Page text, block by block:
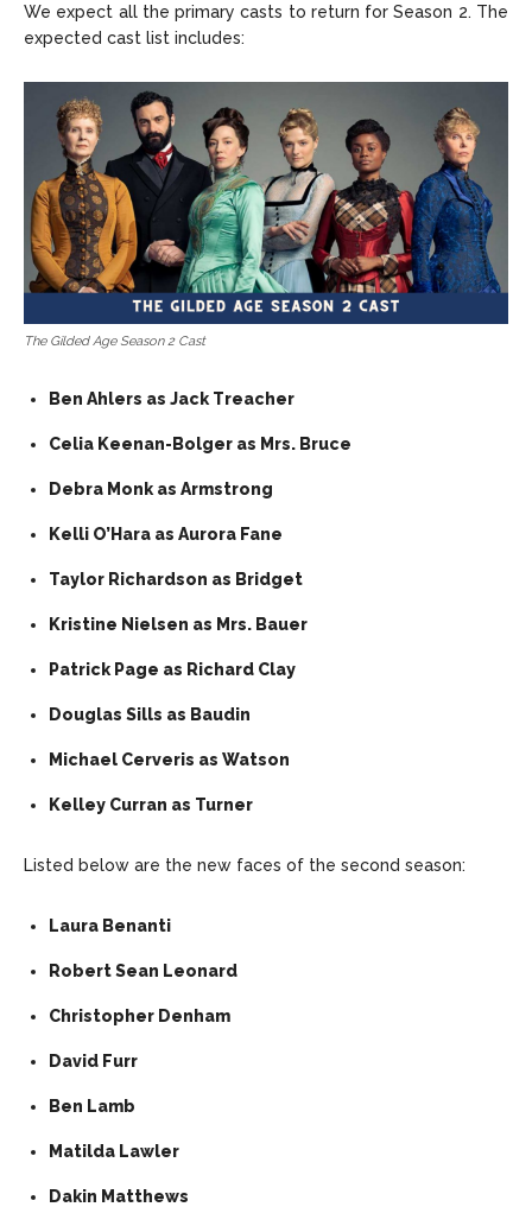
We expect all the primary casts to return for Season 2. The
expected cast list includes:
The Gilded Age Season 2 Cast
Ben Ahlers as Jack Treacher
Celia Keenan-Bolger as Mrs. Bruce
Debra Monk as Armstrong
Kelli O’Hara as Aurora Fane
Taylor Richardson as Bridget
Kristine Nielsen as Mrs. Bauer
Patrick Page as Richard Clay
Douglas Sills as Baudin
Michael Cerveris as Watson
Kelley Curran as Turner
Listed below are the new faces of the second season:
Laura Benanti
Robert Sean Leonard
Christopher Denham
David Furr
Ben Lamb
Matilda Lawler
Dakin Matthews